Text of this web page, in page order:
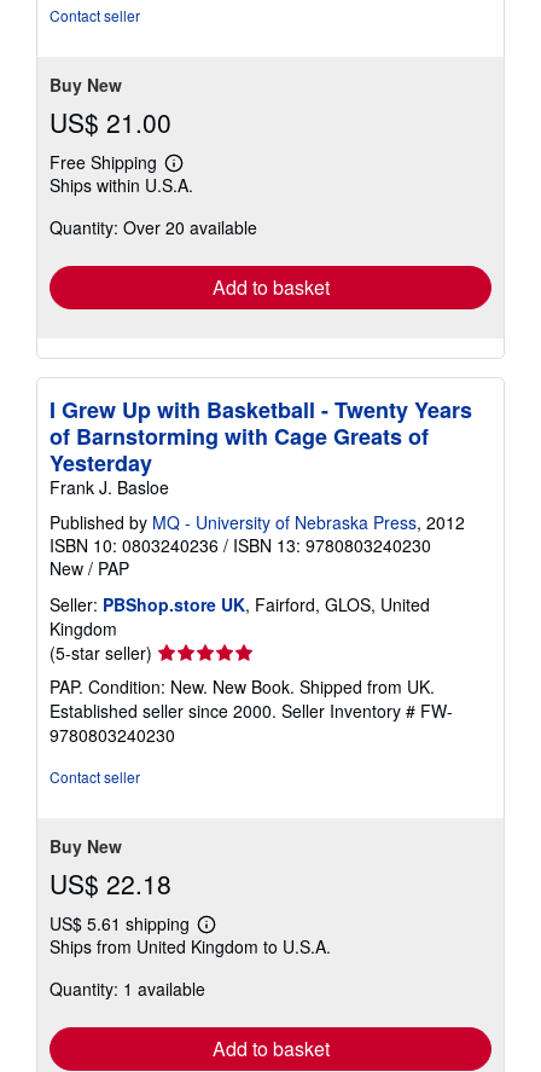
Contact seller
Buy New
US$ 21.00
Free Shipping
Learn
more
shipping
Ships within U.S.A.
Quantity: Over 20 available
Add to basket
I Grew Up with Basketball - Twenty Years
of Barnstorming with Cage Greats of
Yesterday
Frank J. Basloe
Published by MQ - University of Nebraska Press, 2012
ISBN 10: 0803240236 / ISBN 13: 9780803240230
New / PAP
Seller: PBShop.store UK, Fairford, GLOS, United
Kingdom
(5-star seller) Seller
rating
5
out
of
PAP. Condition: New. New Book. Shipped from UK.
Established seller since 2000. Seller Inventory # FW-
9780803240230
Contact seller
Buy New
US$ 22.18
US$ 5.61 shipping
Learn
more
shipping
Ships from United Kingdom to U.S.A.
Quantity: 1 available
Add to basket